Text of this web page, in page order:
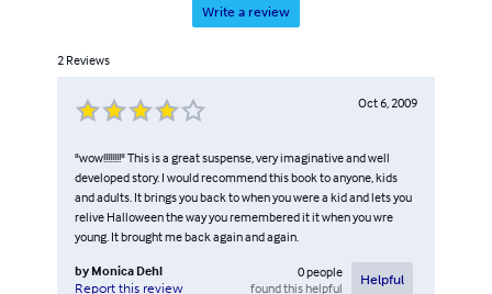
Write a review
2 Reviews
Oct 6, 2009
"wow!!!!!!!!" This is a great suspense, very imaginative and well
developed story. I would recommend this book to anyone, kids
and adults. It brings you back to when you were a kid and lets you
relive Halloween the way you remembered it it when you wre
young. It brought me back again and again.
by Monica Dehl
Report this review
0people
found this helpful
Helpful